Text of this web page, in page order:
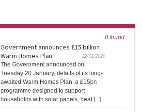
8 found
Government announces £15 billion
Warm Homes Plan
22/01/2026
The Government announced on
Tuesday 20 January, details of its long-
awaited Warm Homes Plan, a £15bn
programme designed to support
households with solar panels, heat [...]